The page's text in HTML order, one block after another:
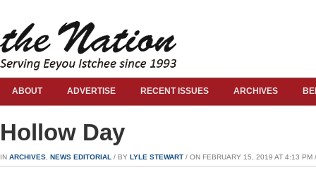
ABOUT ADVERTISE RECENT ISSUES ARCHIVES
Hollow Day
IN ARCHIVES NEWS EDITORIAL / BY LYLE STEWART / ON FEBRUARY 15, 2019 AT 4:13 PM /